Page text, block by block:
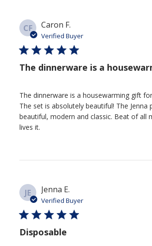
CF Caron F.
Verified Buyer
The dinnerware is a
The dinnerware is a housewarming gift
The set is absolutely beautiful! The Jenna
beautiful, modern and classic. Beat of all
lives it.
JE Jenna E.
Verified Buyer
Disposable